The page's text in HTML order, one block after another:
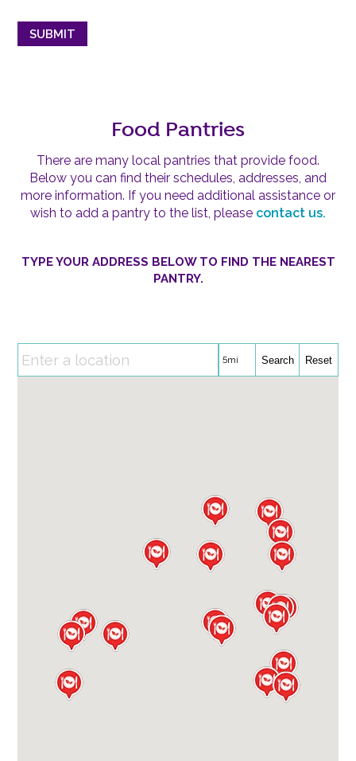
Food Pantries
There are many local pantries that provide food.
Below you can find their schedules, addresses, and
more information. If you need additional assistance or
wish to add a pantry to the list, please contact us.
TYPE YOUR ADDRESS BELOW TO FIND THE NEAREST
PANTRY.